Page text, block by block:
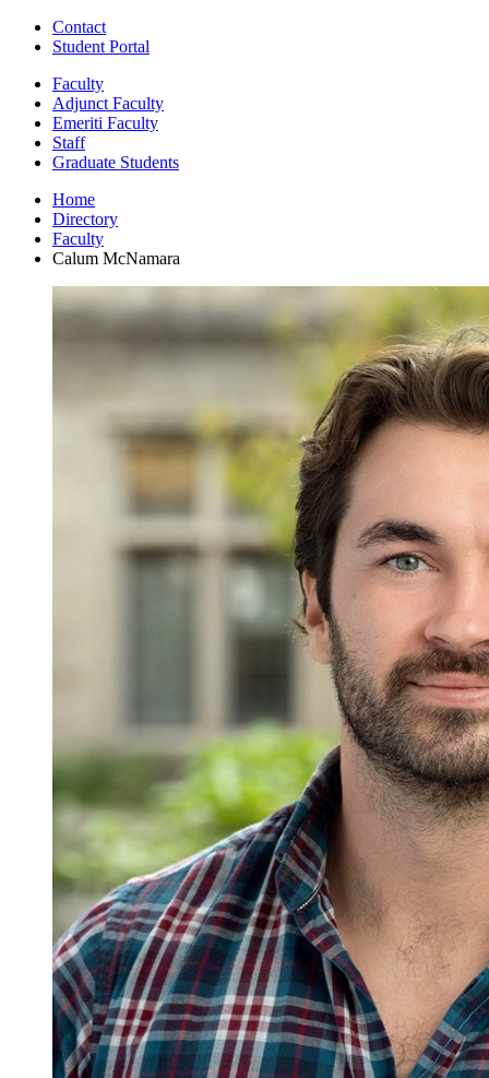
Contact
Student Portal
Faculty
Adjunct Faculty
Emeriti Faculty
Staff
Graduate Students
Home
Directory
Faculty
Calum McNamara